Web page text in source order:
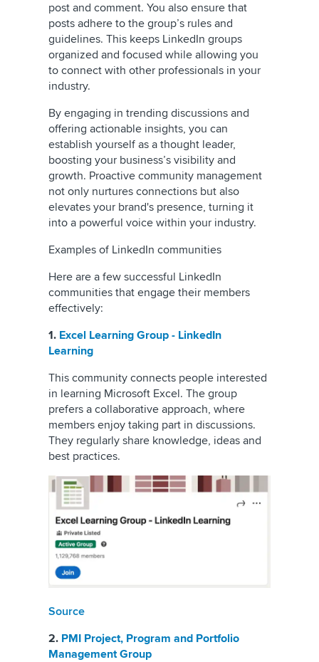
post and comment. You also ensure that
posts adhere to the group’s rules and
guidelines. This keeps LinkedIn groups
organized and focused while allowing you
to connect with other professionals in your
industry.
By engaging in trending discussions and
offering actionable insights, you can
establish yourself as a thought leader,
boosting your business’s visibility and
growth. Proactive community management
not only nurtures connections but also
elevates your brand's presence, turning it
into a powerful voice within your industry.
Examples of LinkedIn communities
Here are a few successful LinkedIn
communities that engage their members
effectively:
1. Excel Learning Group - LinkedIn
Learning
This community connects people interested
in learning Microsoft Excel. The group
prefers a collaborative approach, where
members enjoy taking part in discussions.
They regularly share knowledge, ideas and
best practices.
Source
2. PMI Project, Program and Portfolio
Management Group